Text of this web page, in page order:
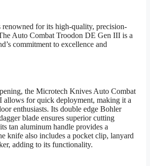
for its high-quality, precision-
Auto Combat Troodon DE Gen III is a
commitment to excellence and
the Microtech Knives Auto Combat
for quick deployment, making it a
enthusiasts. Its double edge Bohler
blade ensures superior cutting
tan aluminum handle provides a
knife also includes a pocket clip, lanyard
adding to its functionality.